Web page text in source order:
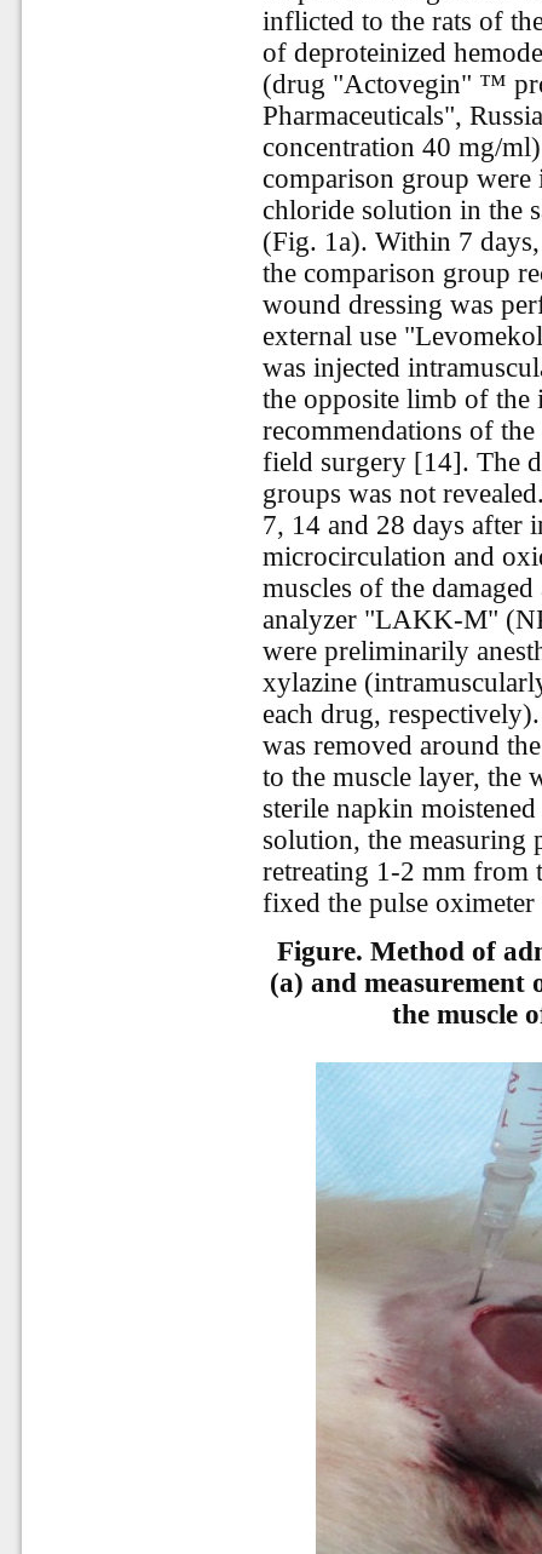
inflicted to the rats of
of deproteinized
(drug "Actovegin" ™
Pharmaceuticals",
concentration 40 mg/
comparison group
chloride solution in the
(Fig. 1a). Within 7
the comparison group
wound dressing was
external use
was injected
the opposite limb of the
recommendations of
field surgery [14]. The
groups was not
7, 14 and 28 days after
microcirculation and
muscles of the
analyzer "LAKK-M"
were preliminarily
xylazine
each drug,
was removed around
to the muscle layer, the
sterile napkin
solution, the measuring
retreating 1-2 mm from
fixed the pulse
Figure. Method of
(a) and
the muscle